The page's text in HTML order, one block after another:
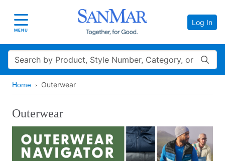
Toggle navigation
MENU
Log In
Search
Home Outerwear
Outerwear